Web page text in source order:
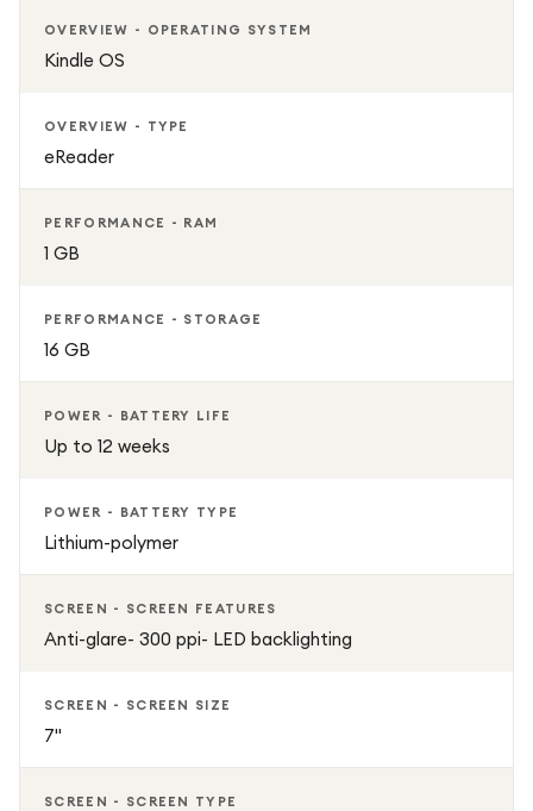
Wi-Fi connectivity for instant book downloads
Ideal for books, audiobooks, and documents
Premium Black finish with modern design
OVERVIEW - OPERATING SYSTEM
Kindle OS
OVERVIEW - TYPE
eReader
PERFORMANCE - RAM
1 GB
PERFORMANCE - STORAGE
16 GB
POWER - BATTERY LIFE
Up to 12 weeks
POWER - BATTERY TYPE
Lithium-polymer
SCREEN - SCREEN FEATURES
Anti-glare- 300 ppi- LED backlighting
SCREEN - SCREEN SIZE
7"
SCREEN - SCREEN TYPE